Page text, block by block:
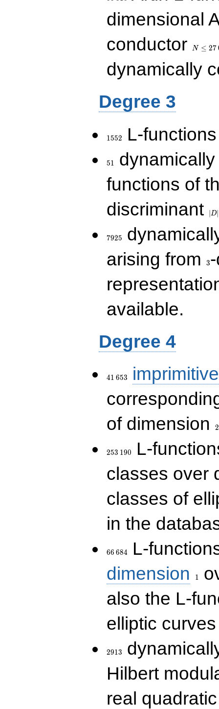
dimensional
conductor
N ≤ 27
dynamically
Degree 3
1552 L-
51
functions of
discriminant
∣ D∣
7925
arising from
3
available.
Degree 4
41 653
imprimitive
of dimension
2
253 190
L-
classes over
classes of
in the
66 684
L-
dimension
1
also the L-
elliptic
2913
Hilbert
real